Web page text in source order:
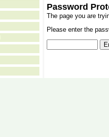
Password
The page you are
Please enter the